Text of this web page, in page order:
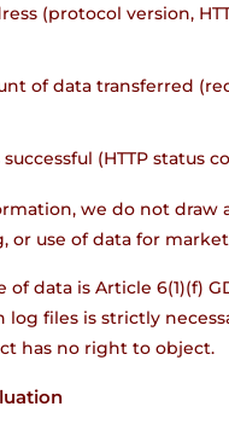
(protocol version,
of data transferred
(HTTP status
we do not draw
or use of data for
data is Article 6(1)(f)
files is strictly
has no right to object.